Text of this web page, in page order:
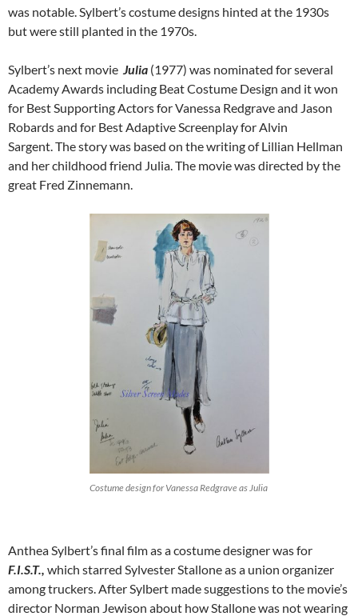
was notable. Sylbert’s costume designs hinted at the 1930s
but were still planted in the 1970s.
Sylbert’s next movie Julia (1977) was nominated for several
Academy Awards including Beat Costume Design and it won
for Best Supporting Actors for Vanessa Redgrave and Jason
Robards and for Best Adaptive Screenplay for Alvin
Sargent. The story was based on the writing of Lillian Hellman
and her childhood friend Julia. The movie was directed by the
great Fred Zinnemann.
Costume design for Vanessa Redgrave as Julia
Anthea Sylbert’s final film as a costume designer was for
F.I.S.T., which starred Sylvester Stallone as a union organizer
among truckers. After Sylbert made suggestions to the movie’s
director Norman Jewison about how Stallone was not wearing